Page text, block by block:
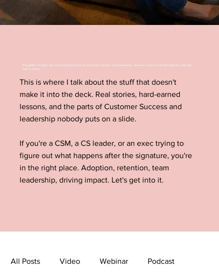
Thoughtful insights and honest perspectives on Customer Success and leadership, focused on the work that happens after the
deal is done.
This is where I talk about the stuff that doesn't
make it into the deck. Real stories, hard-earned
lessons, and the parts of Customer Success and
leadership nobody puts on a slide.
If you're a CSM, a CS leader, or an exec trying to
figure out what happens after the signature, you're
in the right place. Adoption, retention, team
leadership, driving impact. Let's get into it.
All Posts Video Webinar Podcast